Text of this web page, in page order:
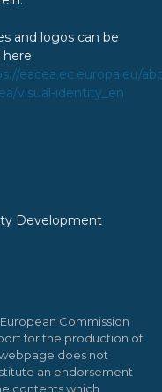
and logos can be
eacea.ec.europa.eu/
visual-identity_en
Development
Commission
for the production of
does not
an endorsement
contents which